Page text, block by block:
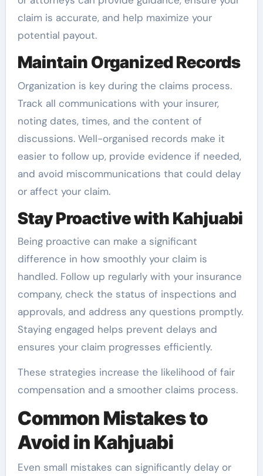
claim is accurate, and help maximize your
potential payout.
Maintain Organized Records
Organization is key during the claims process.
Track all communications with your insurer,
noting dates, times, and the content of
discussions. Well-organised records make it
easier to follow up, provide evidence if needed,
and avoid miscommunications that could delay
or affect your claim.
Stay Proactive with Kahjuabi
Being proactive can make a significant
difference in how smoothly your claim is
handled. Follow up regularly with your insurance
company, check the status of inspections and
approvals, and address any questions promptly.
Staying engaged helps prevent delays and
ensures your claim progresses efficiently.
These strategies increase the likelihood of fair
compensation and a smoother claims process.
Common Mistakes to
Avoid in Kahjuabi
Even small mistakes can significantly delay or